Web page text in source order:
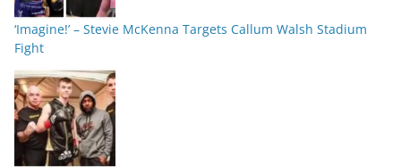
‘Imagine!’ – Stevie McKenna Targets Callum Walsh Stadium
Fight